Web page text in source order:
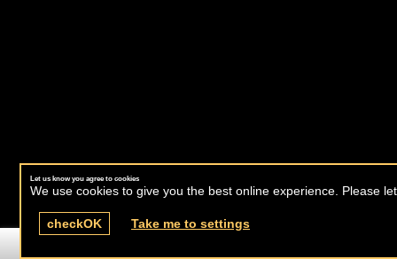
Let us know you agree to cookies
We use cookies to give you the best online experience. Please
checkOK Take me to settings